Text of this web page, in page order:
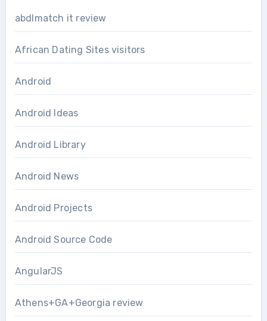
abdlmatch it review
African Dating Sites visitors
Android
Android Ideas
Android Library
Android News
Android Projects
Android Source Code
AngularJS
Athens+GA+Georgia review